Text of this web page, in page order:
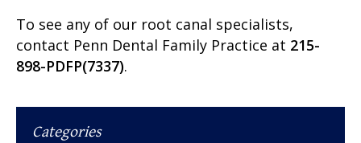
To see any of our root canal specialists,
contact Penn Dental Family Practice at 215-
898-PDFP(7337).
Categories